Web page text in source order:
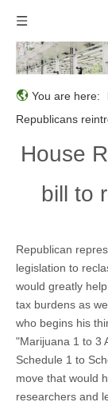
You are here:
Republicans
House
bill to
Republican
legislation to
would greatly
tax burdens as
who begins his
"Marijuana 1 to 3
Schedule 1 to
move that would
researchers and